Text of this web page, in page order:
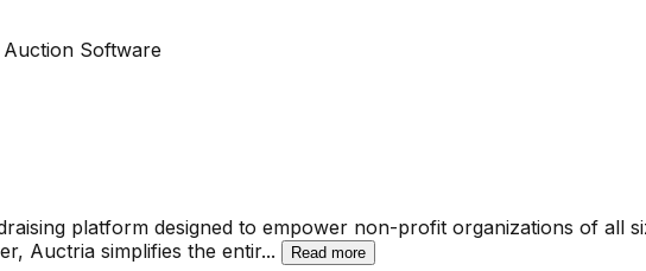
Software
platform designed to empower non-profit organizations of all
Auctria simplifies the entir... Read more